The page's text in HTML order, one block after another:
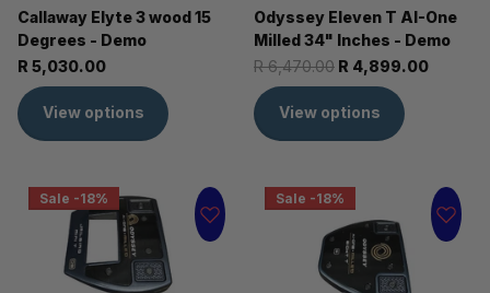
Callaway Elyte 3 wood 15
Degrees - Demo
R 5,030.00
View options
Odyssey Eleven T AI-One
Milled 34" Inches - Demo
R 6,470.00 R 4,899.00
View options
Sale -18% Sale -18%